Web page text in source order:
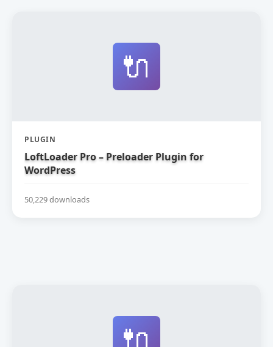
🔌
PLUGIN
LoftLoader Pro – Preloader Plugin for
WordPress
50,229 downloads